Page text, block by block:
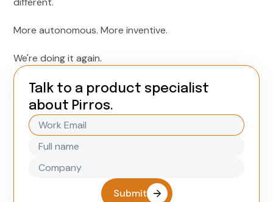
More autonomous. More inventive.
We're doing it again.
Talk to a product specialist
about Pirros.
Submit